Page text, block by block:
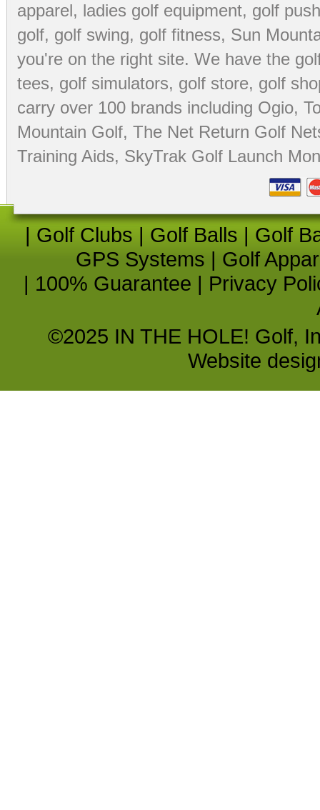
apparel, ladies golf equipment, golf
golf, golf swing, golf fitness, Sun
you're on the right site. We have the
tees, golf simulators, golf store, golf
carry over 100 brands including Ogio,
Mountain Golf, The Net Return Golf
Training Aids, SkyTrak Golf Launch
| Golf Clubs | Golf Balls | Golf
GPS Systems | Golf
| 100% Guarantee | Privacy
©2025 IN THE HOLE! Golf,
Website